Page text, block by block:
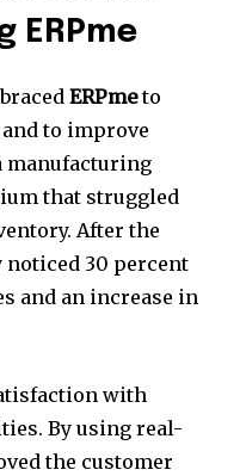
ERPme
ERPmeto
to improve
manufacturing
that struggled
After the
30 percent
and an increase in
with
By using real-
the customer